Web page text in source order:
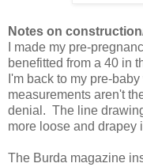
Notes on
I made my pre-
benefitted from a 40 in
I'm back to my pre-
measurements aren't
denial. The line
more loose and drapey
The Burda magazine